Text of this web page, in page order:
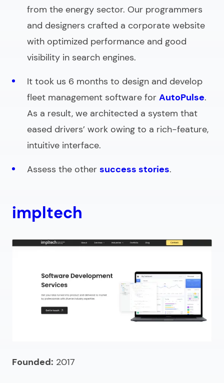
from the energy sector. Our programmers
and designers crafted a corporate website
with optimized performance and good
visibility in search engines.
It took us 6 months to design and develop
fleet management software for AutoPulse.
As a result, we architected a system that
eased drivers’ work owing to a rich-feature,
intuitive interface.
Assess the other success stories.
impltech
Founded: 2017